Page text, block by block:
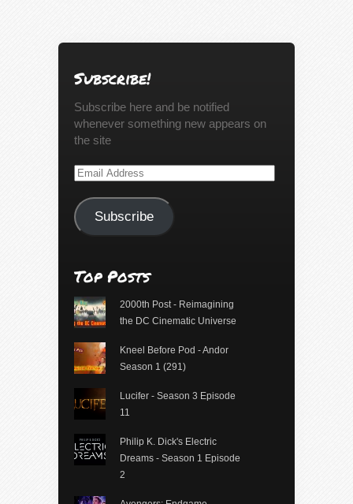
Subscribe!
Subscribe here and be notified
whenever something new appears on
the site
Email
Subscribe
Top Posts
2000th Post - Reimagining
the DC Cinematic Universe
Kneel Before Pod - Andor
Season 1 (291)
Lucifer - Season 3 Episode
11
Philip K. Dick's Electric
Dreams - Season 1 Episode
2